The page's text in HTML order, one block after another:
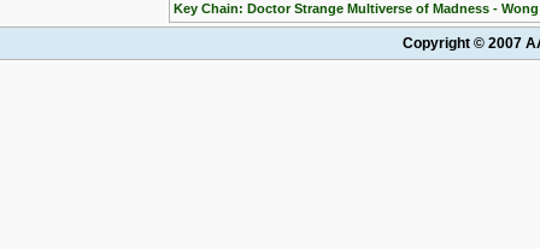
Key Chain: Doctor Strange Multiverse of Madness -
Copyright © 2007